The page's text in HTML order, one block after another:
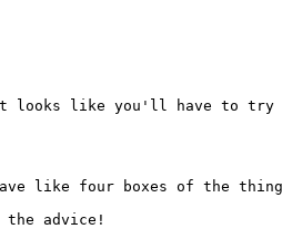
It looks like you'll have to try
like four boxes of the
the advice!